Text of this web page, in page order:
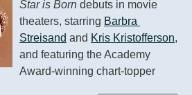
Star is Born debuts in movie
theaters, starring Barbra
Streisand and Kris Kristofferson,
and featuring the Academy
Award-winning chart-topper